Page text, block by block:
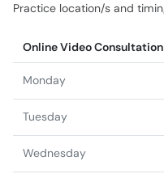
Practice location/s and
Online Video Consultation
Monday
Tuesday
Wednesday